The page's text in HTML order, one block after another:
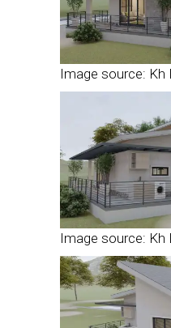
Image source: Kh
Image source: Kh